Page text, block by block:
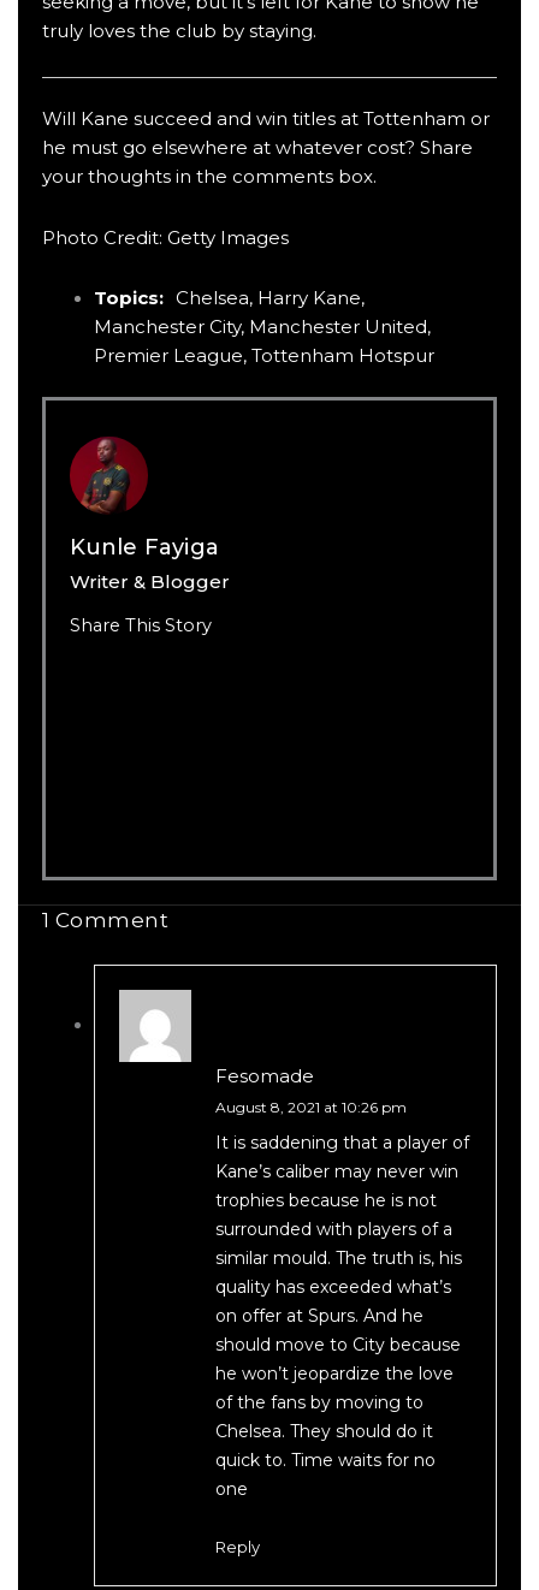
truly loves the club by staying.
Will Kane succeed and win titles at Tottenham or
he must go elsewhere at whatever cost? Share
your thoughts in the comments box.
Photo Credit: Getty Images
Topics: Chelsea, Harry Kane,
Manchester City, Manchester United,
Premier League,Tottenham Hotspur
Kunle Fayiga
Writer & Blogger
Share This Story
1 Comment
Fesomade
August 8, 2021 at 10:26 pm
It is saddening that a player of
Kane’s caliber may never win
trophies because he is not
surrounded with players of a
similar mould. The truth is, his
quality has exceeded what’s
on offer at Spurs. And he
should move to City because
he won’t jeopardize the love
of the fans by moving to
Chelsea. They should do it
quick to. Time waits for no
one
Reply